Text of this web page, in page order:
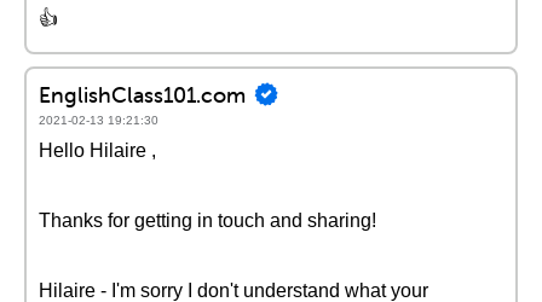
👍
EnglishClass101.com
2021-02-13 19:21:30
Hello Hilaire ,
Thanks for getting in touch and sharing!
Hilaire - I'm sorry I don't understand what your